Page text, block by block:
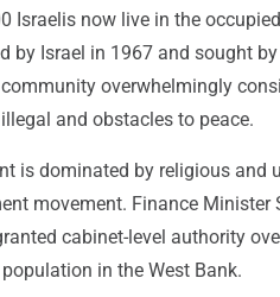
Israelis now live in the
by Israel in 1967 and sought
overwhelmingly
and obstacles to peace.
is dominated by religious
movement. Finance
cabinet-level authority
in the West Bank.